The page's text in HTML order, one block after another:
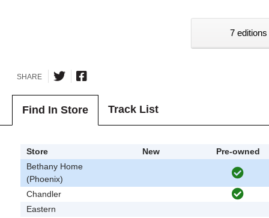
7
SHARE
Find In Store Track List
Store New
Pre-owned
Bethany Home
(Phoenix)
Chandler
Eastern